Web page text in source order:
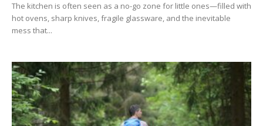
The kitchen is often seen as a no-go zone for little ones—filled with
hot ovens, sharp knives, fragile glassware, and the inevitable
mess that...